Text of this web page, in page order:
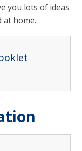
you lots of ideas
home.